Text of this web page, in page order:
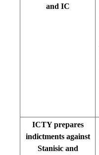
and IC
ICTY prepares
indictments against
Stanisic and